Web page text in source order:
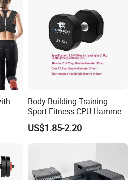
sample before mass production;Always
packing?
your logo,gift box or display box is
Body Building Training
Sport Fitness CPU Hammer
Dumbbell
US$1.85-2.20